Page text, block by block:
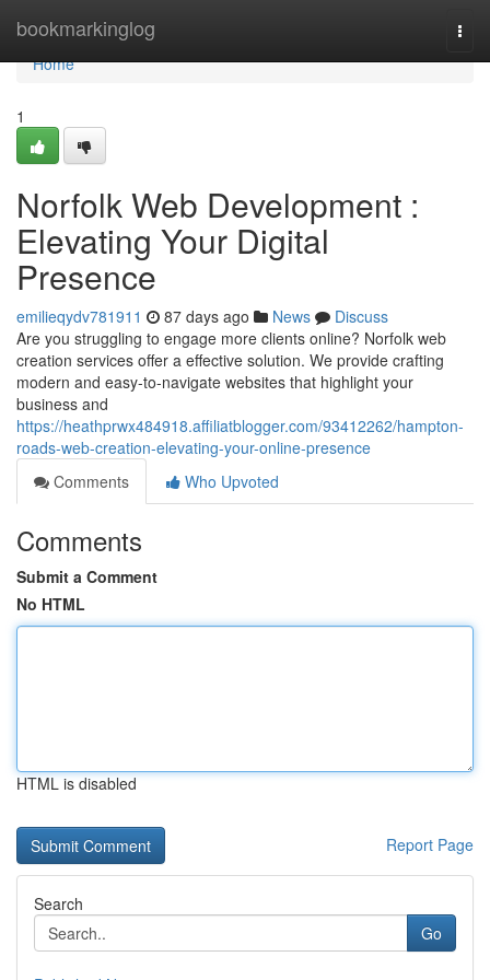
bookmarkinglog
Home
Home
1
Norfolk Web Development :
Elevating Your Digital
Presence
emilieqydv781911 87 days ago News
Discuss
Are you struggling to engage more clients online? Norfolk web
creation services offer a effective solution. We provide crafting
modern and easy-to-navigate websites that highlight your
business and
https://heathprwx484918.affiliatblogger.com/93412262/hampton-
roads-web-creation-elevating-your-online-presence
Comments
Who Upvoted
Comments
Submit a Comment
No HTML
HTML is disabled
Report Page
Search
Go